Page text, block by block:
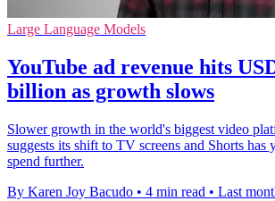
Large Language Models
YouTube ad revenue hits
billion as growth slows
Slower growth in the world's biggest video
suggests its shift to TV screens and Shorts has
spend further.
By Karen Joy Bacudo • 4 min read • Last